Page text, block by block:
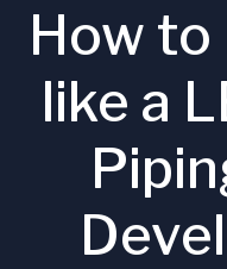
How to
like a